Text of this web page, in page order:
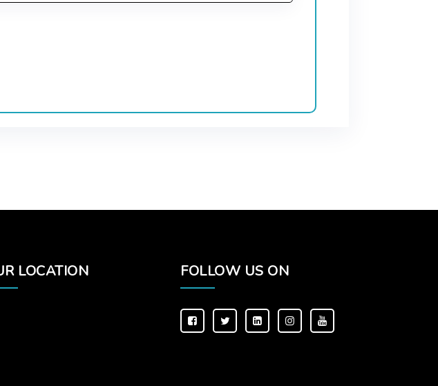
LOCATION FOLLOW US ON